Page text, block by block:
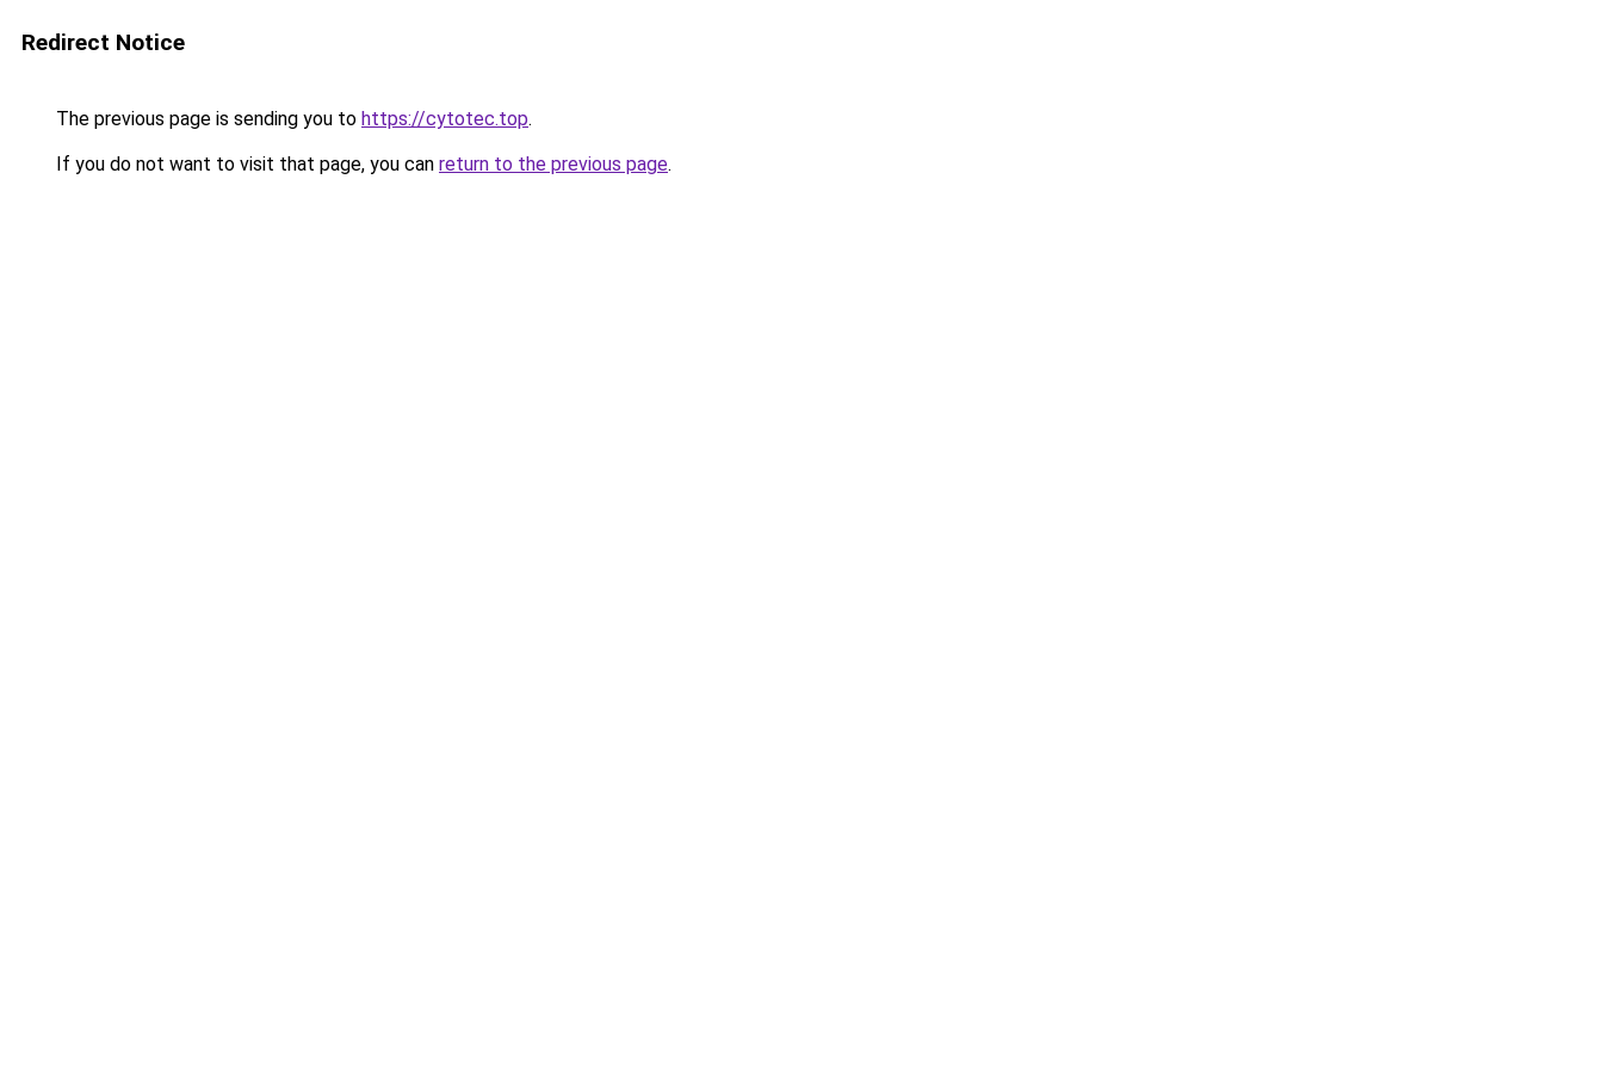
Redirect Notice
The previous page is sending you to https://cytotec.top.
If you do not want to visit that page, you can return to the previous page.